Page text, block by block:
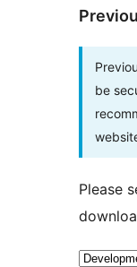
be
Please